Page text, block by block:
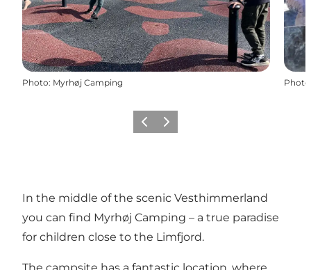
Photo: Myrhøj Camping Photo
Previous slide
Next slide
In the middle of the scenic Vesthimmerland
you can find Myrhøj Camping – a true paradise
for children close to the Limfjord.